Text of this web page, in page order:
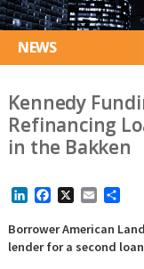
NEWS
Kennedy
Refinancing
in the Bakken
LinkedInFacebookEmail
Borrower American
lender for a second